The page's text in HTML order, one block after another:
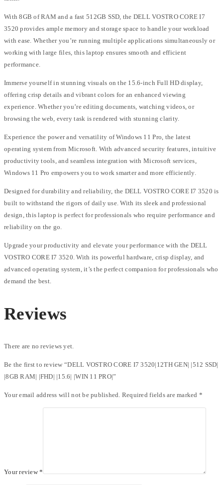
With 8GB of RAM and a fast 512GB SSD, the DELL VOSTRO CORE I7
3520 provides ample memory and storage space to handle your workload
with ease. Whether you’re running multiple applications simultaneously or
working with large files, this laptop ensures smooth and efficient
performance.
Immerse yourself in stunning visuals on the 15.6-inch Full HD display,
offering crisp details and vibrant colors for an enhanced viewing
experience. Whether you’re editing documents, watching videos, or
browsing the web, every task is rendered with stunning clarity.
Experience the power and versatility of Windows 11 Pro, the latest
operating system from Microsoft. With advanced security features, intuitive
productivity tools, and seamless integration with Microsoft services,
Windows 11 Pro empowers you to work smarter and more efficiently.
Designed for durability and reliability, the DELL VOSTRO CORE I7 3520 is
built to withstand the rigors of daily use. With its sleek and professional
design, this laptop is perfect for professionals who require performance and
reliability on the go.
Upgrade your productivity and elevate your performance with the DELL
VOSTRO CORE I7 3520. With its powerful hardware, crisp display, and
advanced operating system, it’s the perfect companion for professionals who
demand the best.
Reviews
There are no reviews yet.
Be the first to review “DELL VOSTRO CORE I7 3520|12TH GEN| |512 SSD|
|8GB RAM| |FHD| |15.6| |WIN 11 PRO|”
Your email address will not be published. Required fields are marked *
Your review*